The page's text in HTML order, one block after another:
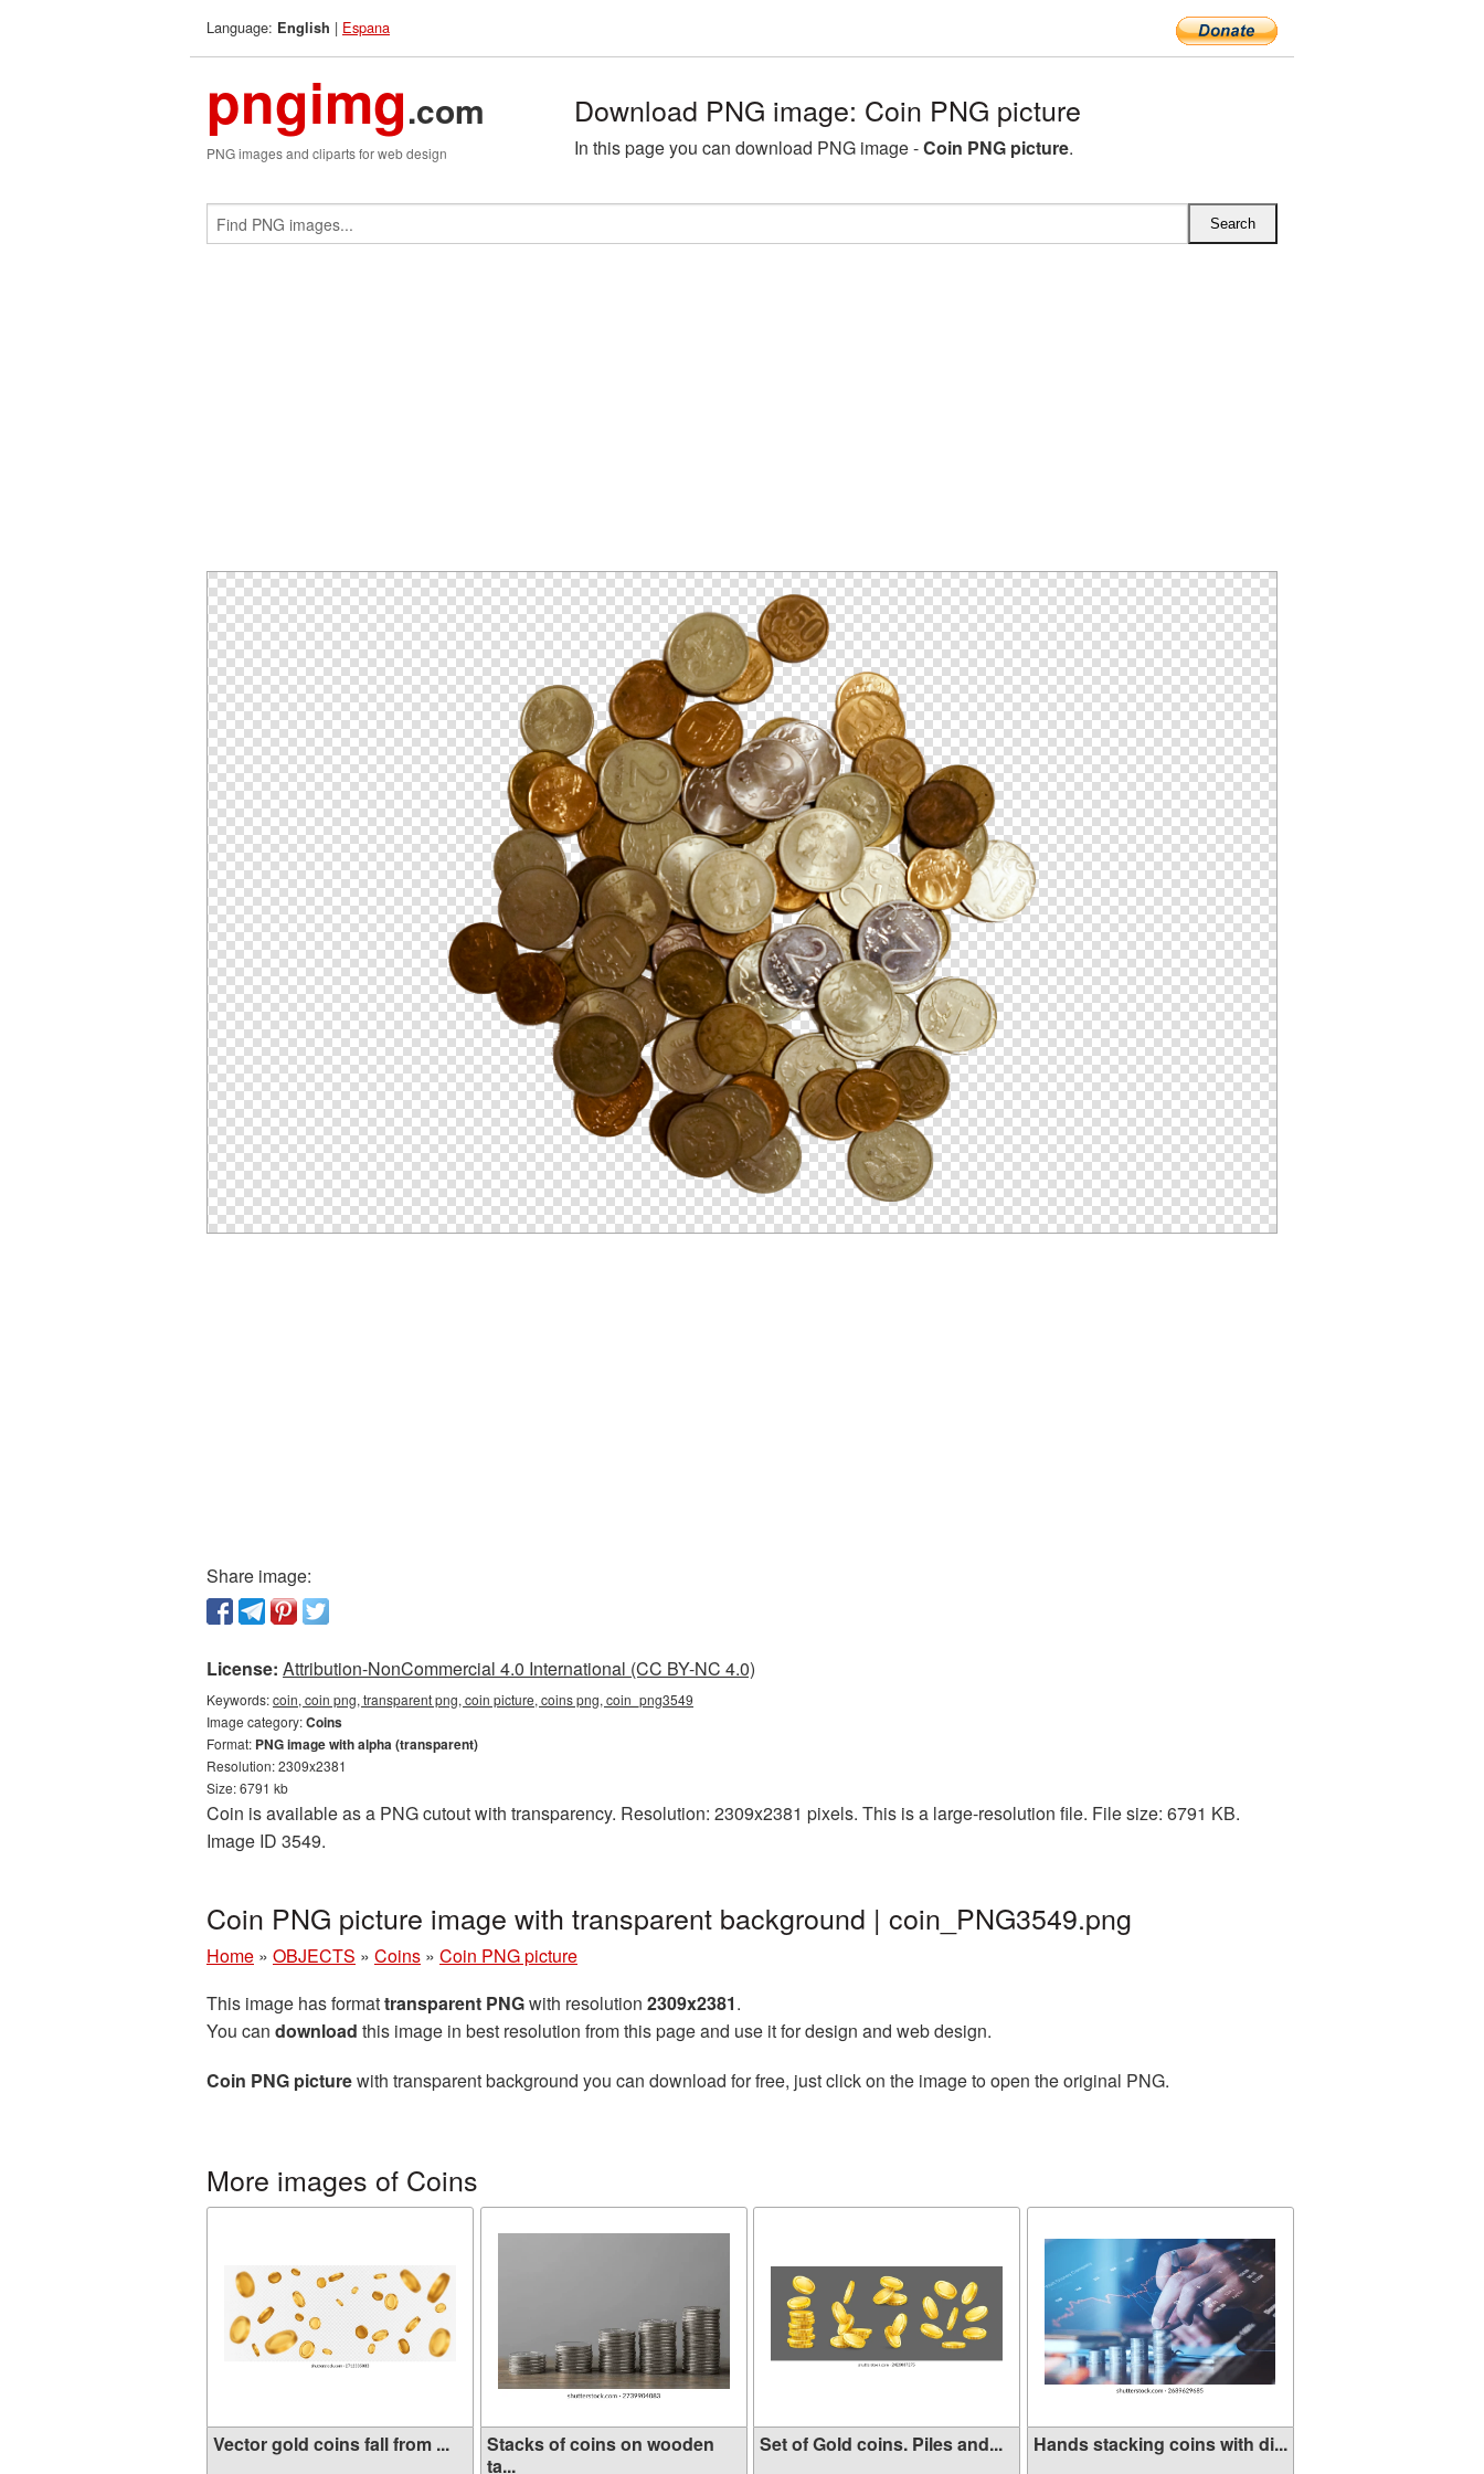
Language: English | Espana
pngimg.com
PNG images and cliparts for web design
Download PNG image: Coin PNG picture
In this page you can download PNG image -Coin PNG picture.
Share image:
License: Attribution-NonCommercial 4.0 International (CC BY-NC 4.0)
Keywords:coin, coin png, transparent png, coin picture, coins png, coin_png3549
Image category:Coins
Format: PNG image with alpha (transparent)
Resolution: 2309x2381
Size: 6791 kb
Coin is available as a PNG cutout with transparency. Resolution: 2309x2381 pixels. This is a large-resolution file. File size: 6791 KB.
Image ID 3549.
Coin PNG picture image with transparent background | coin_PNG3549.png
Home » OBJECTS » Coins » Coin PNG picture
This image has formattransparent PNGwith resolution 2309x2381.
You can download this image in best resolution from this page and use it for design and web design.
Coin PNG picturewith transparent background you can download for free, just click on the image to open the original PNG.
More images of Coins
Vector gold coins fall from ...
Stacks of coins on wooden
ta...
Set of Gold coins. Piles and... Hands stacking coins with di...